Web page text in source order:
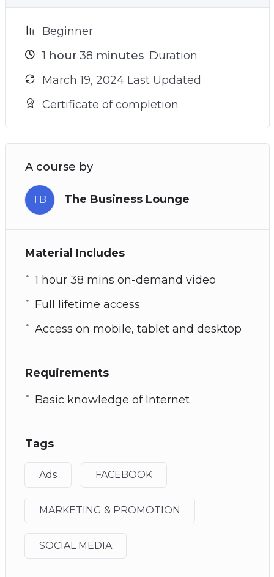
Beginner
1 hour 38 minutes Duration
March 19, 2024 Last Updated
Certificate of completion
A course by
TB The Business Lounge
Material Includes
1 hour 38 mins on-demand video
Full lifetime access
Access on mobile, tablet and desktop
Requirements
Basic knowledge of Internet
Tags
Ads FACEBOOK
MARKETING & PROMOTION
SOCIAL MEDIA